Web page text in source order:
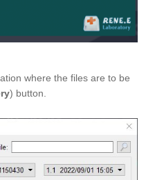
where the files are to be
) button.